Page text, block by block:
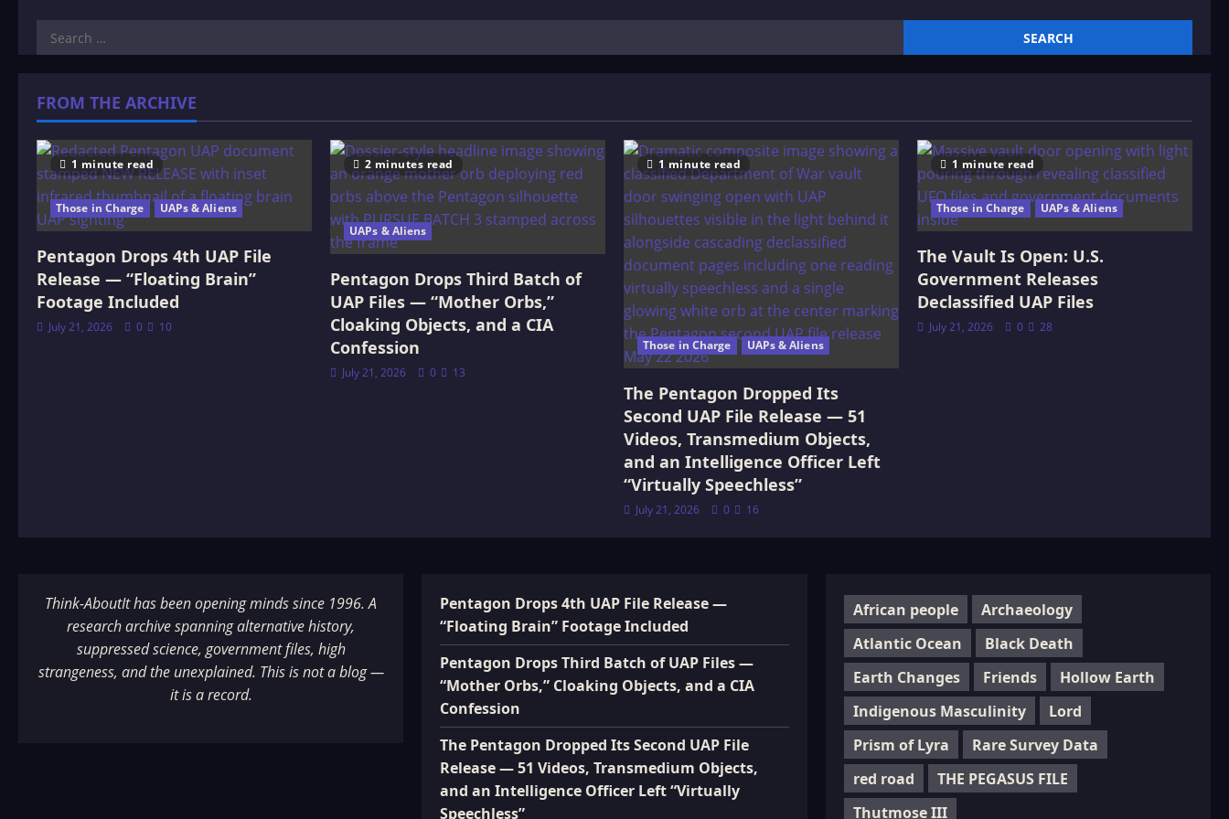
Search
for:
FROM THE ARCHIVE
1 minute read
Those in Charge UAPs & Aliens
Pentagon Drops 4th UAP File
Release — “Floating Brain”
Footage Included
July 21, 2026 0 10
2 minutes read
UAPs & Aliens
Pentagon Drops Third Batch of
UAP Files — “Mother Orbs,”
Cloaking Objects, and a CIA
Confession
July 21, 2026 0 13
1 minute read
Those in Charge UAPs & Aliens
The Pentagon Dropped Its
Second UAP File Release — 51
Videos, Transmedium Objects,
and an Intelligence Officer Left
“Virtually Speechless”
July 21, 2026 0 16
1 minute read
Those in Charge UAPs & Aliens
The Vault Is Open: U.S.
Government Releases
Declassified UAP Files
July 21, 2026 0 28
Think-AboutIt has been opening minds since 1996. A
research archive spanning alternative history,
suppressed science, government files, high
strangeness, and the unexplained. This is not a blog —
it is a record.
Pentagon Drops 4th UAP File Release —
“Floating Brain” Footage Included
Pentagon Drops Third Batch of UAP Files —
“Mother Orbs,” Cloaking Objects, and a CIA
Confession
The Pentagon Dropped Its Second UAP File
Release — 51 Videos, Transmedium Objects,
and an Intelligence Officer Left “Virtually
Speechless”
African people
Archaeology
Atlantic Ocean
Black Death
Earth Changes
Friends
Hollow Earth
Indigenous Masculinity
Lord
Prism of Lyra
Rare Survey Data
red road
THE PEGASUS FILE
Thutmose III